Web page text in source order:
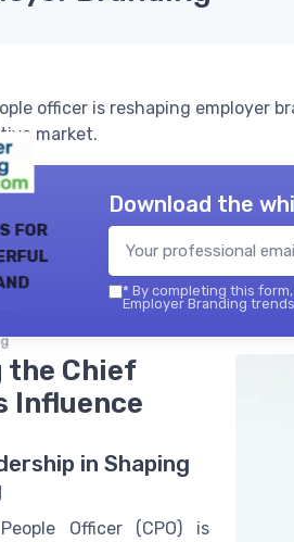
officer is reshaping employer
market.
for
Download the
* By completing this
Employer Branding
the Chief
Influence
in Shaping
Officer (CPO) is